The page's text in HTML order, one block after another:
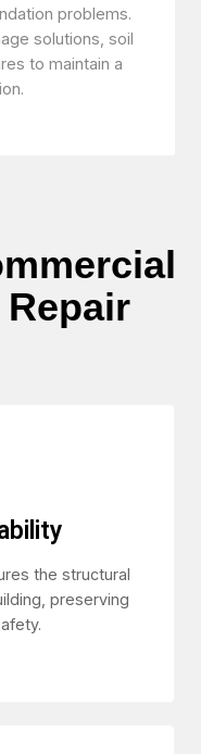
problems.
solutions, soil
to maintain a
the structural
preserving